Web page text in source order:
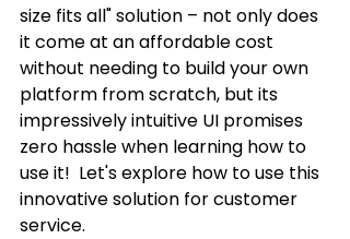
size fits all" solution – not only does
it come at an affordable cost
without needing to build your own
platform from scratch, but its
impressively intuitive UI promises
zero hassle when learning how to
use it!  Let's explore how to use this
innovative solution for customer
service.